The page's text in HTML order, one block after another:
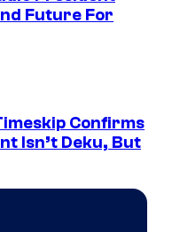
Future For
Confirms
Isn’t Deku, But